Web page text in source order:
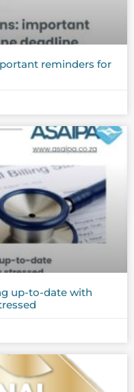
reminders for
up-to-date with